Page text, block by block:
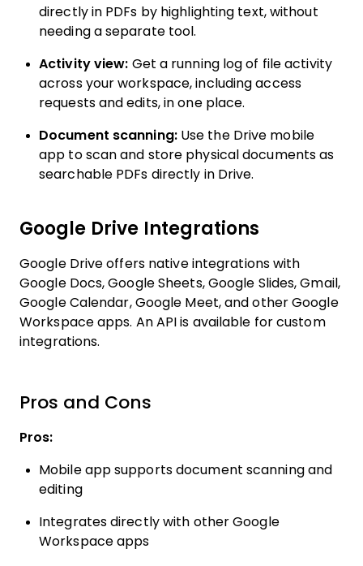
directly in PDFs by highlighting text, without
needing a separate tool.
Activity view: Get a running log of file activity
across your workspace, including access
requests and edits, in one place.
Document scanning:Use the Drive mobile
app to scan and store physical documents as
searchable PDFs directly in Drive.
Google Drive Integrations
Google Drive offers native integrations with
Google Docs, Google Sheets, Google Slides, Gmail,
Google Calendar, Google Meet, and other Google
Workspace apps. An API is available for custom
integrations.
Pros and Cons
Pros:
Mobile app supports document scanning and
editing
Integrates directly with other Google
Workspace apps